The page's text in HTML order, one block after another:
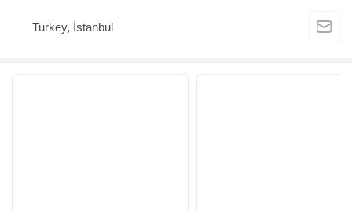
Turkey, İstanbul